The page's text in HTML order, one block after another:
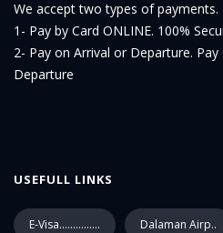
We accept two types of payments.
1- Pay by Card ONLINE. 100%
2- Pay on Arrival or Departure.
Departure
USEFULL LINKS
E-Visa............... Dalaman Airp..